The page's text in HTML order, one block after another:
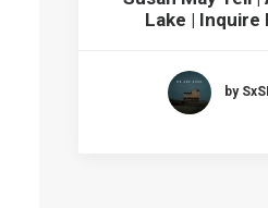
Lake | Inquire
by